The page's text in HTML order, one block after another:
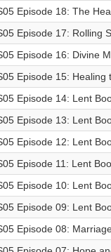
Episode 18: The
Episode 17: Rolling
Episode 16: Divine
Episode 15: Healing
Episode 14: Lent
Episode 13: Lent
Episode 12: Lent
Episode 11: Lent
Episode 10: Lent
Episode 09: Lent
Episode 08: